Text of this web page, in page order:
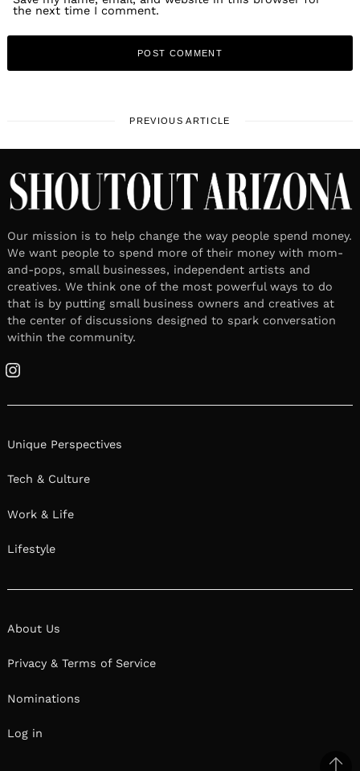
the next time I comment.
PREVIOUS ARTICLE
Our mission is to help change the way people spend money.
We want people to spend more of their money with mom-
and-pops, small businesses, independent artists and
creatives. We think one of the most powerful ways to do
that is by putting small business owners and creatives at
the center of discussions designed to spark conversation
within the community.
Instagram
Unique Perspectives
Tech & Culture
Work & Life
Lifestyle
About Us
Privacy & Terms of Service
Nominations
Log in